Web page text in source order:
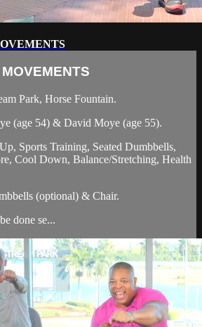
Park, Horse Fountain.
(age 54) & David Moye (age 55).
Sports Training, Seated Dumbbells,
Cool Down, Balance/Stretching, Health
(optional) & Chair.
done se...